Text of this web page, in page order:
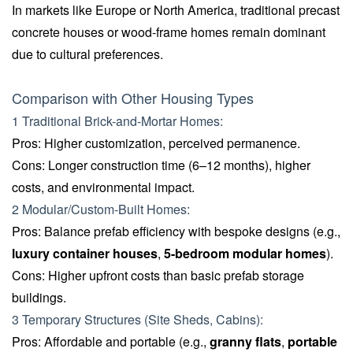
In markets like Europe or North America, traditional precast
concrete houses or wood-frame homes remain dominant
due to cultural preferences.
Comparison with Other Housing Types
1 Traditional Brick-and-Mortar Homes:
Pros: Higher customization, perceived permanence.
Cons: Longer construction time (6–12 months), higher
costs, and environmental impact.
2 Modular/Custom-Built Homes:
Pros: Balance prefab efficiency with bespoke designs (e.g.,
luxury container houses, 5-bedroom modular homes).
Cons: Higher upfront costs than basic prefab storage
buildings.
3 Temporary Structures (Site Sheds, Cabins):
Pros: Affordable and portable (e.g., granny flats, portable